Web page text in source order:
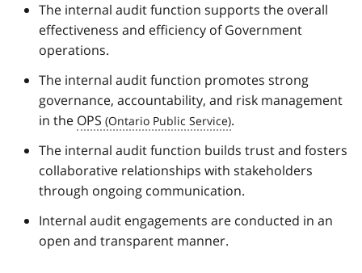
The internal audit function supports the overall
effectiveness and efficiency of Government
operations.
The internal audit function promotes strong
governance, accountability, and risk management
in the OPS
.
The internal audit function builds trust and fosters
collaborative relationships with stakeholders
through ongoing communication.
Internal audit engagements are conducted in an
open and transparent manner.